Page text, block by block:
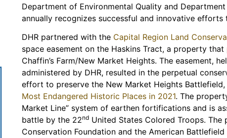
Department of Environmental Quality and
annually recognizes successful and innovative efforts
DHR partnered with the Capital Region Land
space easement on the Haskins Tract, a property that
Chaffin’s Farm/New Market Heights. The easement,
administered by DHR, resulted in the perpetual
effort to preserve the New Market Heights
Most Endangered Historic Places in 2021. The
Market Line” system of earthen fortifications and is
battle by the 22nd United States Colored Troops.
Conservation Foundation and the American